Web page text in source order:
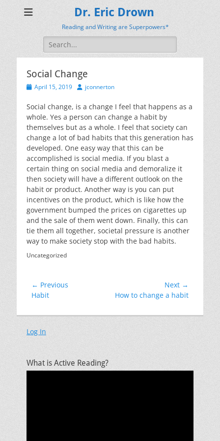
Dr. Eric Drown
Reading and Writing are Superpowers*
Search
for:
Social Change
PostedApril 15, 2019 Authorjconnerton
Social change, is a change I feel that happens as a
whole. Yes a person can change a habit by
themselves but as a whole. I feel that society can
change a lot of bad habits that this generation has
developed. One easy way that this can be
accomplished is social media. If you blast a
certain thing on social media and demoralize it
then society will have a different outlook on the
habit or product. Another way is you can put
incentives on the product, which is like how the
government bumped the prices on cigarettes up
and the sale of them went down. Finally, this can
tie them all together, societal pressure is another
way to make society stop with the bad habits.
Categories
Uncategorized
Post
navigation
← Previous
Previous
Habit
Next →
Next
How to change a habit
Log In
What is Active Reading?